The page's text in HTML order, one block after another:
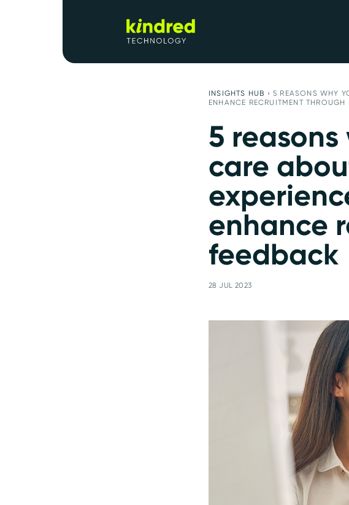
INSIGHTS HUB ›5 REASONS WHY
ENHANCE RECRUITMENT THROUGH
5
care
enhance
feedback
28 JUL 2023